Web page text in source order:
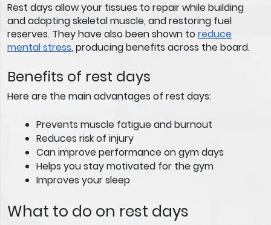
Rest days allow your tissues to repair while building
and adapting skeletal muscle, and restoring fuel
reserves. They have also been shown toreduce
mental stress, producing benefits across the board.
Benefits of rest days
Here are the main advantages of rest days:
Prevents muscle fatigue and burnout
Reduces risk of injury
Can improve performance on gym days
Helps you stay motivated for the gym
Improves your sleep
What to do on rest days